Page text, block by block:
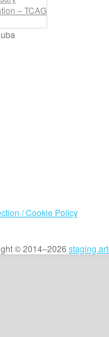
– TCAG
/ Cookie Policy
© 2014–2026